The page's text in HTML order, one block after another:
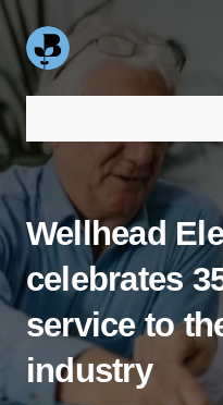
Wellhead
celebrates
service to
industry